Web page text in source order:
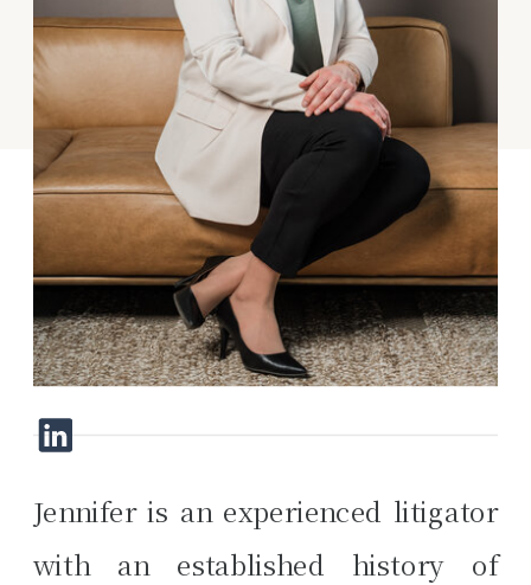
Jennifer is an experienced litigator
with an established history of